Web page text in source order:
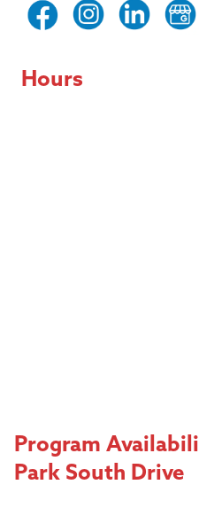
Hours
Program
Park South Drive